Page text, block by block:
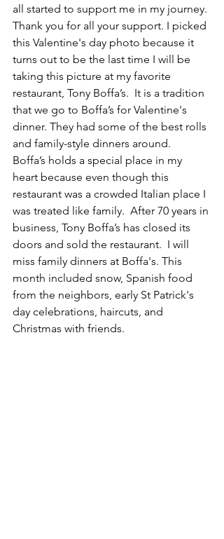
all started to support me in my journey.
Thank you for all your support. I picked
this Valentine's day photo because it
turns out to be the last time I will be
taking this picture at my favorite
restaurant, Tony Boffa’s.  It is a tradition
that we go to Boffa’s for Valentine's
dinner. They had some of the best rolls
and family-style dinners around.
Boffa’s holds a special place in my
heart because even though this
restaurant was a crowded Italian place I
was treated like family.  After 70 years in
business, Tony Boffa’s has closed its
doors and sold the restaurant.  I will
miss family dinners at Boffa's. This
month included snow, Spanish food
from the neighbors, early St Patrick's
day celebrations, haircuts, and
Christmas with friends.